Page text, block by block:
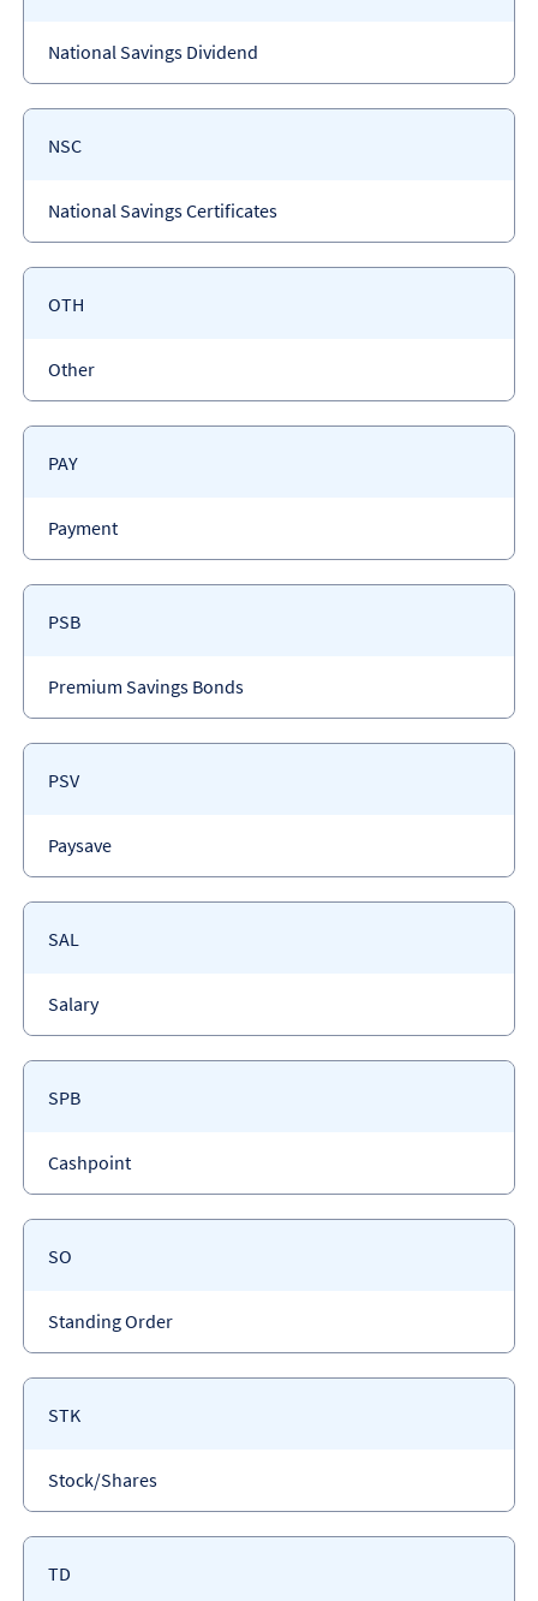
Payment
type
National Savings Dividend
Payment
NSC
Payment
type
National Savings Certificates
Payment
OTH
Payment
type
Other
Payment
PAY
Payment
type
Payment
Payment
PSB
Payment
type
Premium Savings Bonds
Payment
PSV
Payment
type
Paysave
Payment
SAL
Payment
type
Salary
Payment
SPB
Payment
type
Cashpoint
Payment
SO
Payment
type
Standing Order
Payment
STK
Payment
type
Stock/Shares
Payment
TD